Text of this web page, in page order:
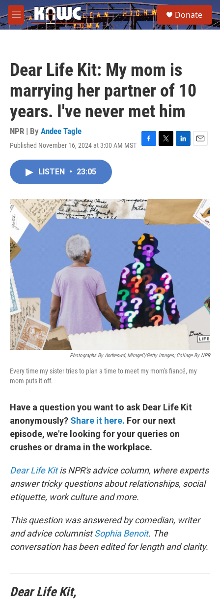
Skip to main content
M
e
e
a
Donate
Dear Life Kit: My mom is
marrying her partner of 10
years. I've never met him
NPR | By Andee Tagle
Published November 16, 2024 at 3:00 AM MST
F
o
k
T
r
L
I
E
LISTEN • 23:05
Photographs By Andreswd; MirageC/Getty Images; Collage By NPR
Every time my sister tries to plan a time to meet my mom's fiancé, my
mom puts it off.
Have a question you want to ask Dear Life Kit
anonymously? Share it here. For our next
episode, we're looking for your queries on
crushes or drama in the workplace.
Dear Life Kitis NPR's advice column, where experts
answer tricky questions about relationships, social
etiquette, work culture and more.
This question was answered by comedian, writer
and advice columnist Sophia Benoit. The
conversation has been edited for length and clarity.
Dear Life Kit,